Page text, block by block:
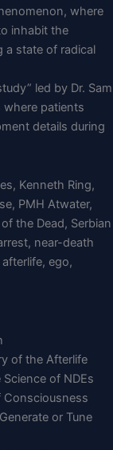
where
inhabit the
a state of radical
led by Dr. Sam
where patients
details during
Kenneth Ring,
PMH Atwater,
the Dead, Serbian
near-death
ego,
of the Afterlife
of NDEs
Consciousness
or Tune